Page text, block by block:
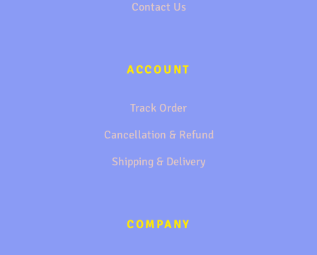
Contact Us
ACCOUNT
Track Order
Cancellation & Refund
Shipping & Delivery
COMPANY